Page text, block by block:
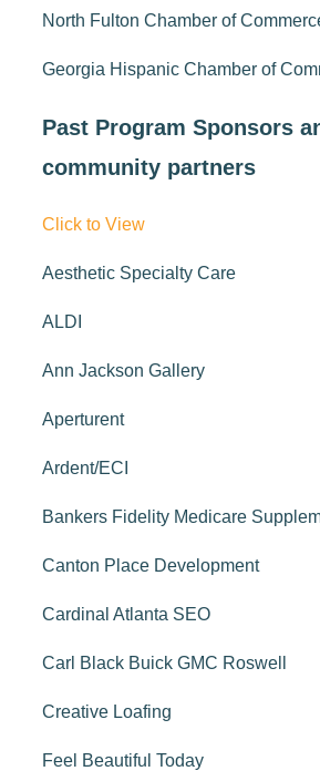
North Fulton Chamber of
Georgia Hispanic Chamber of
Past Program Sponsors
community partners
Click to View
Aesthetic Specialty Care
ALDI
Ann Jackson Gallery
Aperturent
Ardent/ECI
Bankers Fidelity Medicare
Canton Place Development
Cardinal Atlanta SEO
Carl Black Buick GMC Roswell
Creative Loafing
Feel Beautiful Today